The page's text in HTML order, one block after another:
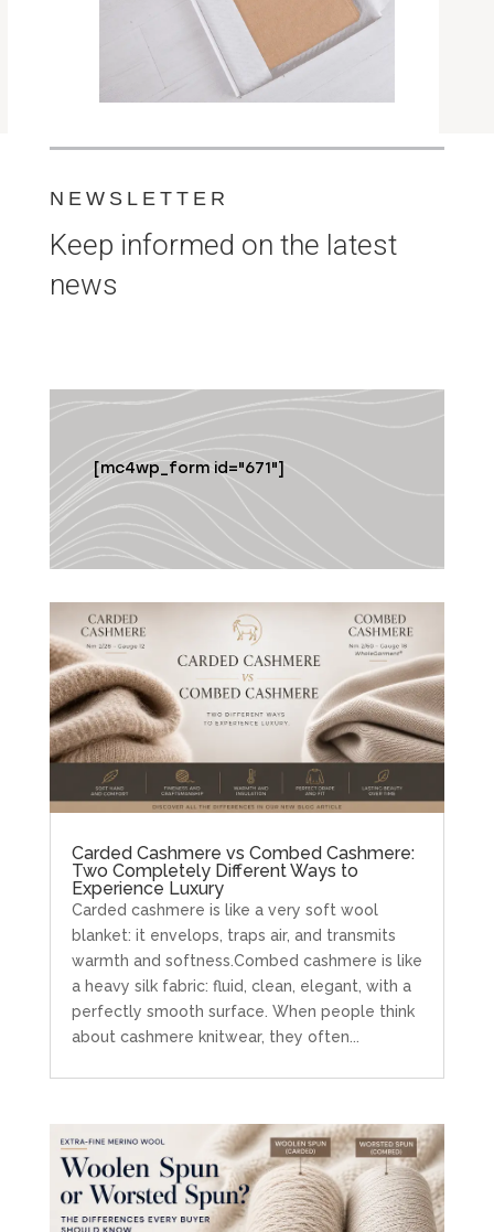
NEWSLETTER
Keep informed on the latest
news
[mc4wp_form id="671"]
Carded Cashmere vs Combed Cashmere:
Two Completely Different Ways to
Experience Luxury
Carded cashmere is like a very soft wool
blanket: it envelops, traps air, and transmits
warmth and softness.Combed cashmere is like
a heavy silk fabric: fluid, clean, elegant, with a
perfectly smooth surface. When people think
about cashmere knitwear, they often...